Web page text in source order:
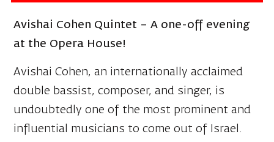
Avishai Cohen Quintet – A one-off evening
at the Opera House!
Avishai Cohen, an internationally acclaimed
double bassist, composer, and singer, is
undoubtedly one of the most prominent and
influential musicians to come out of Israel.